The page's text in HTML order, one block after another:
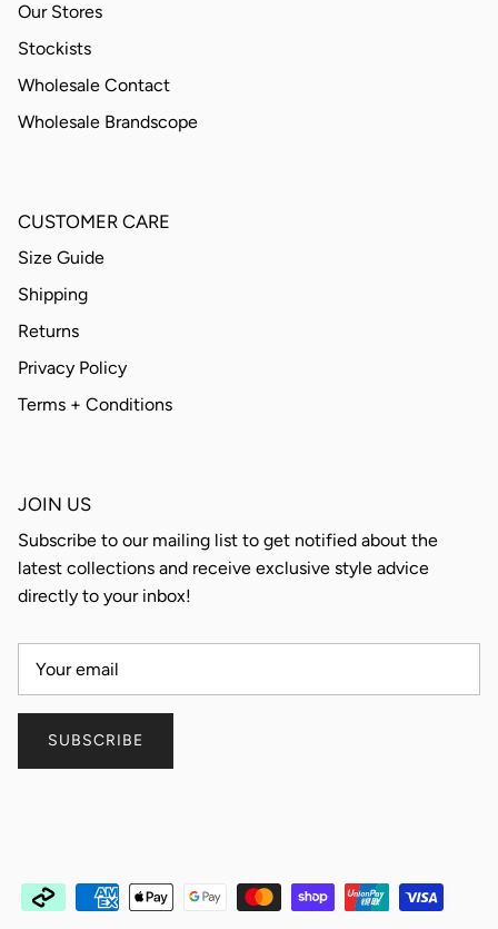
Our Stores
Stockists
Wholesale Contact
Wholesale Brandscope
CUSTOMER CARE
Size Guide
Shipping
Returns
Privacy Policy
Terms + Conditions
JOIN US
Subscribe to our mailing list to get notified about the
latest collections and receive exclusive style advice
directly to your inbox!
SUBSCRIBE